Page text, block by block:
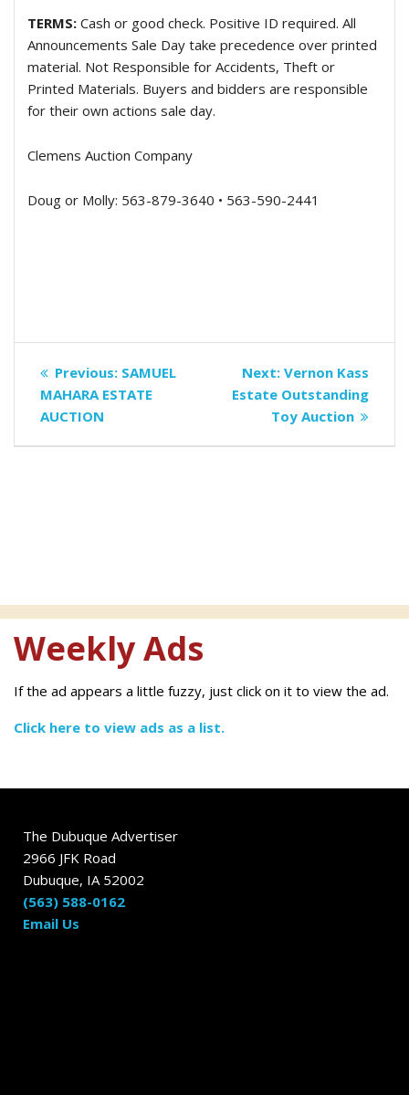
TERMS: Cash or good check. Positive ID required. All
Announcements Sale Day take precedence over printed
material. Not Responsible for Accidents, Theft or
Printed Materials. Buyers and bidders are responsible
for their own actions sale day.
Clemens Auction Company
Doug or Molly: 563-879-3640 • 563-590-2441
Post
navigation
Previous: Previous
post:
SAMUEL
MAHARA ESTATE
AUCTION
Next: Next
post:
Vernon Kass
Estate Outstanding
Toy Auction
Weekly Ads
If the ad appears a little fuzzy, just click on it to view the ad.
Click here to view ads as a list.
The Dubuque Advertiser
2966 JFK Road
Dubuque, IA 52002
(563) 588-0162
Email Us